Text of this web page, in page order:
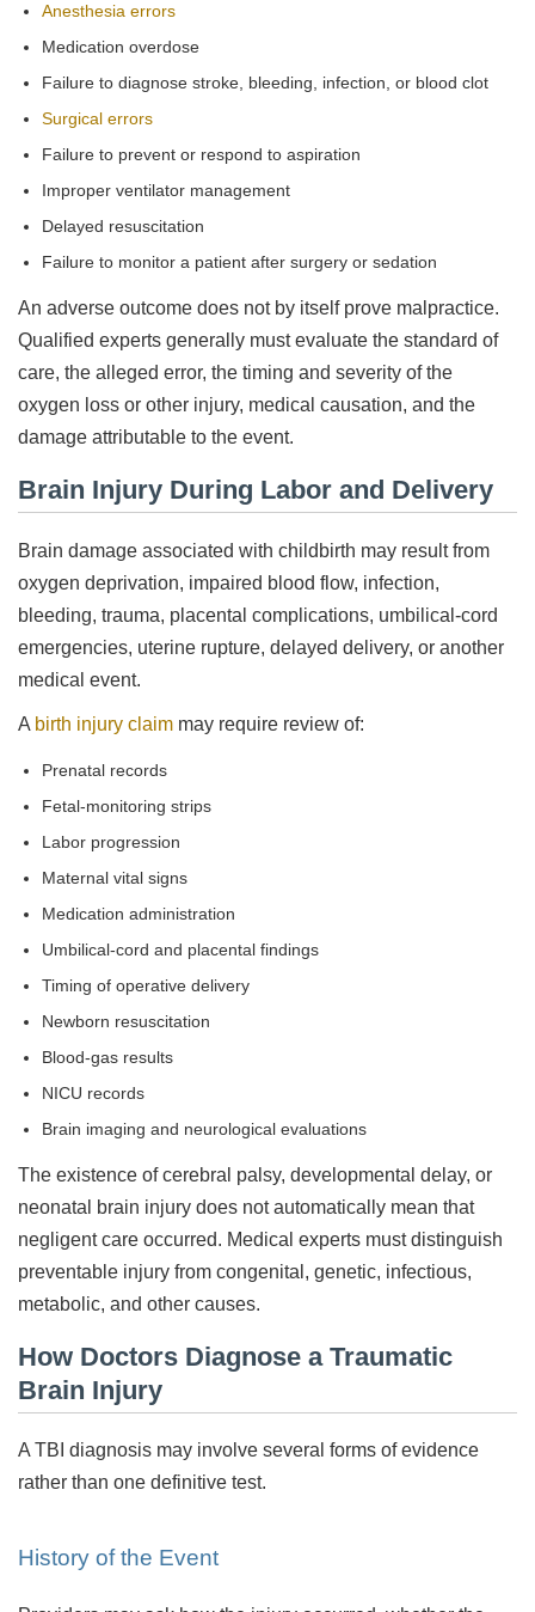
Anesthesia errors
Medication overdose
Failure to diagnose stroke, bleeding, infection, or blood clot
Surgical errors
Failure to prevent or respond to aspiration
Improper ventilator management
Delayed resuscitation
Failure to monitor a patient after surgery or sedation
An adverse outcome does not by itself prove malpractice.
Qualified experts generally must evaluate the standard of
care, the alleged error, the timing and severity of the
oxygen loss or other injury, medical causation, and the
damage attributable to the event.
Brain Injury During Labor and Delivery
Brain damage associated with childbirth may result from
oxygen deprivation, impaired blood flow, infection,
bleeding, trauma, placental complications, umbilical-cord
emergencies, uterine rupture, delayed delivery, or another
medical event.
A birth injury claim may require review of:
Prenatal records
Fetal-monitoring strips
Labor progression
Maternal vital signs
Medication administration
Umbilical-cord and placental findings
Timing of operative delivery
Newborn resuscitation
Blood-gas results
NICU records
Brain imaging and neurological evaluations
The existence of cerebral palsy, developmental delay, or
neonatal brain injury does not automatically mean that
negligent care occurred. Medical experts must distinguish
preventable injury from congenital, genetic, infectious,
metabolic, and other causes.
How Doctors Diagnose a Traumatic
Brain Injury
A TBI diagnosis may involve several forms of evidence
rather than one definitive test.
History of the Event